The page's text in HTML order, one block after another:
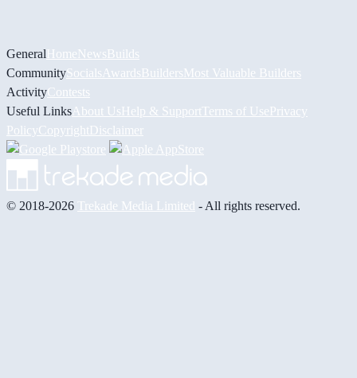
GeneralHomeNewsBuilds
CommunitySocials AwardsBuildersMost Valuable Builders
ActivityContests
Useful Links About UsHelp & Support Terms of UsePrivacy
PolicyCopyrightDisclaimer
© 2018-2026 Trekade Media Limited - All rights reserved.